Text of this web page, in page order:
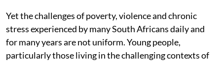
Yet the challenges of poverty, violence and chronic
stress experienced by many South Africans daily and
for many years are not uniform. Young people,
particularly those living in the challenging contexts of